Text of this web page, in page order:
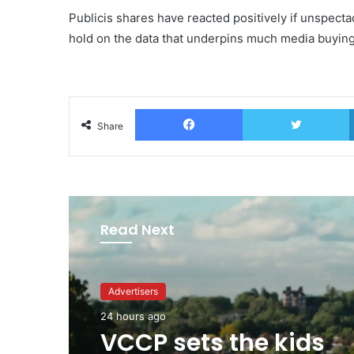
Publicis shares have reacted positively if
hold on the data that underpins much media
Share
Facebook
Read Next
Advertisers
43 minutes ago
WPP back on track
Advertisers
24 hours ago